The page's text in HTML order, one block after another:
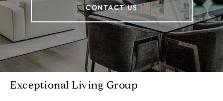
CONTACT US
Exceptional Living Group